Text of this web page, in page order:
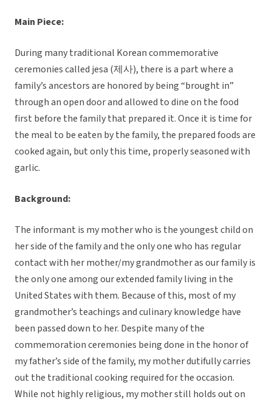
Main Piece:
During many traditional Korean commemorative
ceremonies called jesa (제사), there is a part where a
family’s ancestors are honored by being “brought in”
through an open door and allowed to dine on the food
first before the family that prepared it. Once it is time for
the meal to be eaten by the family, the prepared foods are
cooked again, but only this time, properly seasoned with
garlic.
Background:
The informant is my mother who is the youngest child on
her side of the family and the only one who has regular
contact with her mother/my grandmother as our family is
the only one among our extended family living in the
United States with them. Because of this, most of my
grandmother’s teachings and culinary knowledge have
been passed down to her. Despite many of the
commemoration ceremonies being done in the honor of
my father’s side of the family, my mother dutifully carries
out the traditional cooking required for the occasion.
While not highly religious, my mother still holds out on